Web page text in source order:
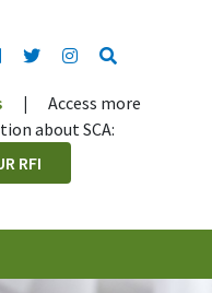
link
LinkedIn link
Twitter linkTwitter link
|
Access more
about SCA:
RFI